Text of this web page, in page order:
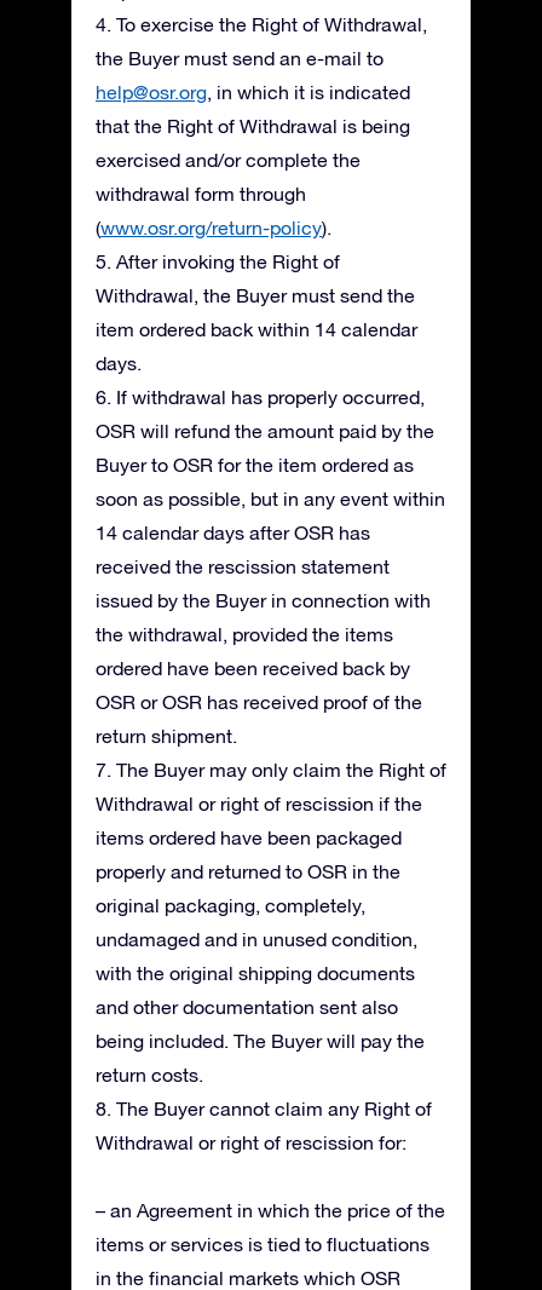
4. To exercise the Right of Withdrawal,
the Buyer must send an e-mail to
help@osr.org, in which it is indicated
that the Right of Withdrawal is being
exercised and/or complete the
withdrawal form through
(www.osr.org/return-policy).
5. After invoking the Right of
Withdrawal, the Buyer must send the
item ordered back within 14 calendar
days.
6. If withdrawal has properly occurred,
OSR will refund the amount paid by the
Buyer to OSR for the item ordered as
soon as possible, but in any event within
14 calendar days after OSR has
received the rescission statement
issued by the Buyer in connection with
the withdrawal, provided the items
ordered have been received back by
OSR or OSR has received proof of the
return shipment.
7. The Buyer may only claim the Right of
Withdrawal or right of rescission if the
items ordered have been packaged
properly and returned to OSR in the
original packaging, completely,
undamaged and in unused condition,
with the original shipping documents
and other documentation sent also
being included. The Buyer will pay the
return costs.
8. The Buyer cannot claim any Right of
Withdrawal or right of rescission for:
– an Agreement in which the price of the
items or services is tied to fluctuations
in the financial markets which OSR